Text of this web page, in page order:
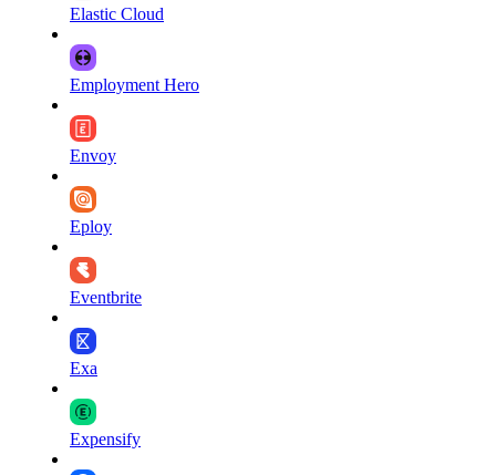
Elastic Cloud
Employment Hero
Envoy
Eploy
Eventbrite
Exa
Expensify